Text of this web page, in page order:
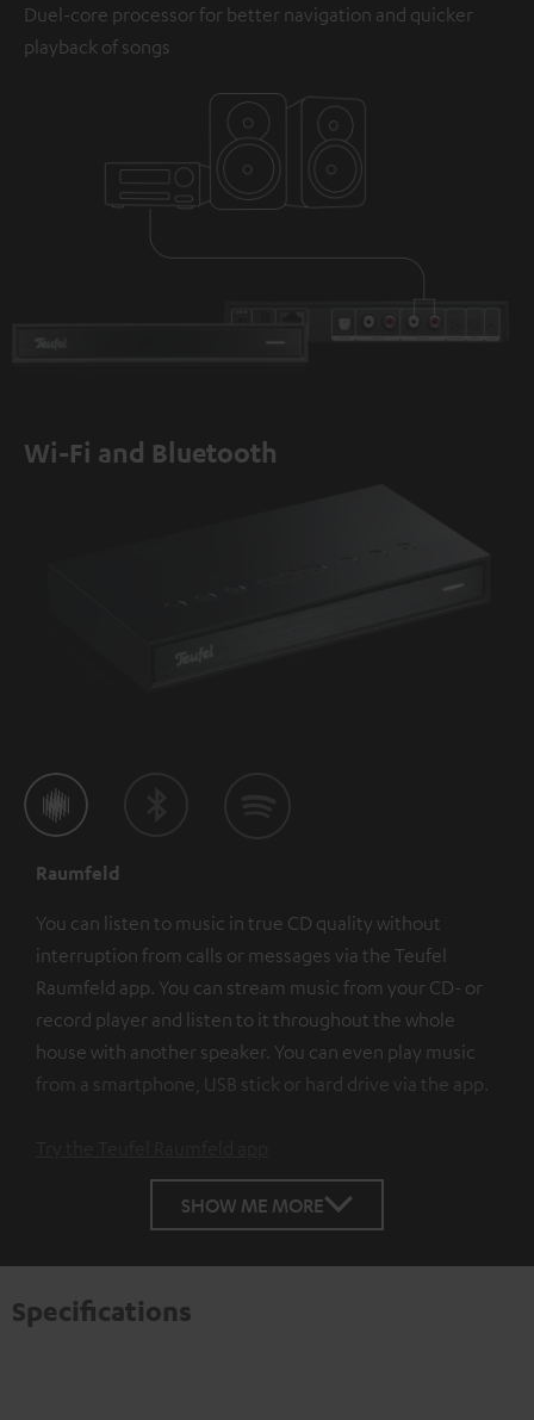
Duel-core processor for better navigation and quicker
playback of songs
Wi-Fi and Bluetooth
Raumfeld
You can listen to music in true CD quality without
interruption from calls or messages via the Teufel
Raumfeld app. You can stream music from your CD- or
record player and listen to it throughout the whole
house with another speaker. You can even play music
from a smartphone, USB stick or hard drive via the app.
SHOW ME MORE
Specifications